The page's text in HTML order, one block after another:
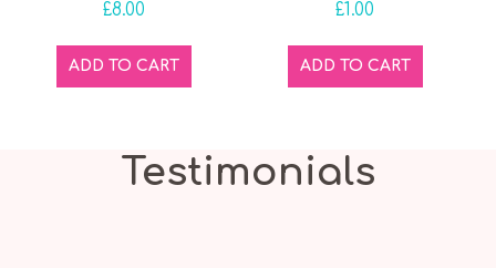
£8.00
ADD TO CART
£1.00
ADD TO CART
Testimonials